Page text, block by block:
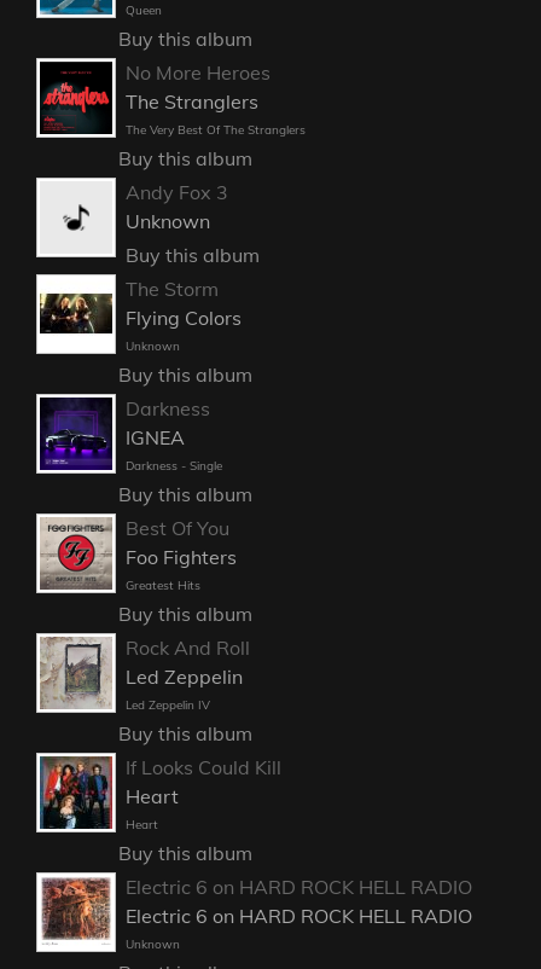
Queen
Buy this album
No More Heroes
The Stranglers
The Very Best Of The Stranglers
Buy this album
Andy Fox 3
Unknown
Buy this album
The Storm
Flying Colors
Unknown
Buy this album
Darkness
IGNEA
Darkness - Single
Buy this album
Best Of You
Foo Fighters
Greatest Hits
Buy this album
Rock And Roll
Led Zeppelin
Led Zeppelin IV
Buy this album
If Looks Could Kill
Heart
Heart
Buy this album
Electric 6 on HARD ROCK HELL RADIO
Electric 6 on HARD ROCK HELL RADIO
Unknown